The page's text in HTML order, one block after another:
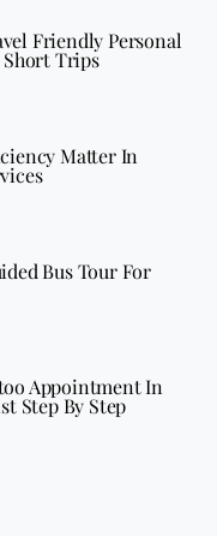
Friendly Personal
Short Trips
Matter In
Bus Tour For
Appointment In
Step By Step